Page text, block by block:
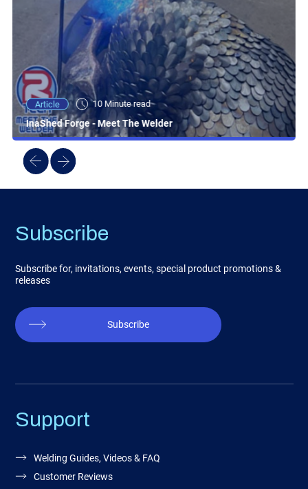
Article 10 Minute read
InaShed Forge - Meet The Welder
Subscribe
Subscribe for, invitations, events, special product promotions &
releases
Subscribe
Support
Welding Guides, Videos & FAQ
Customer Reviews